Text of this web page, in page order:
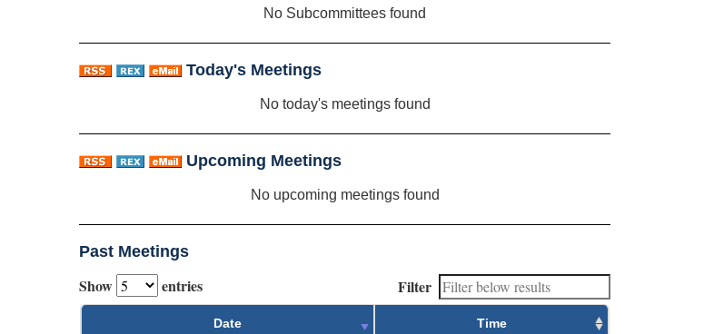
No Subcommittees found
Today's Meetings
No today's meetings found
Upcoming Meetings
No upcoming meetings found
Past Meetings
Show entries Filter
Date Time